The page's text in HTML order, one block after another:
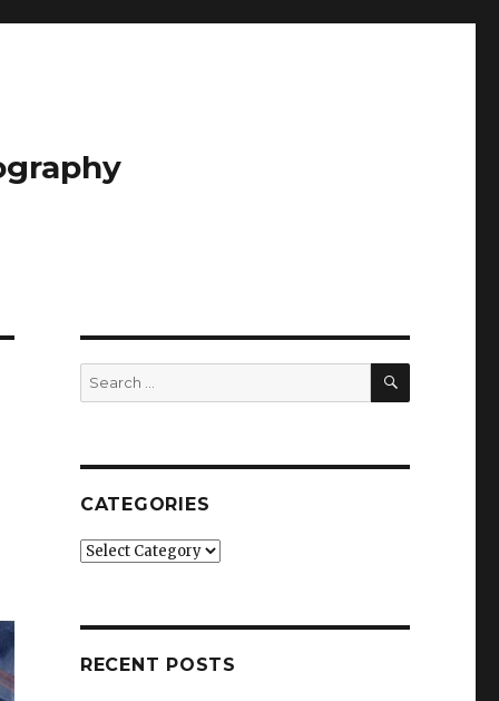
Search
for:
SEARCH
CATEGORIES
Categories
RECENT POSTS